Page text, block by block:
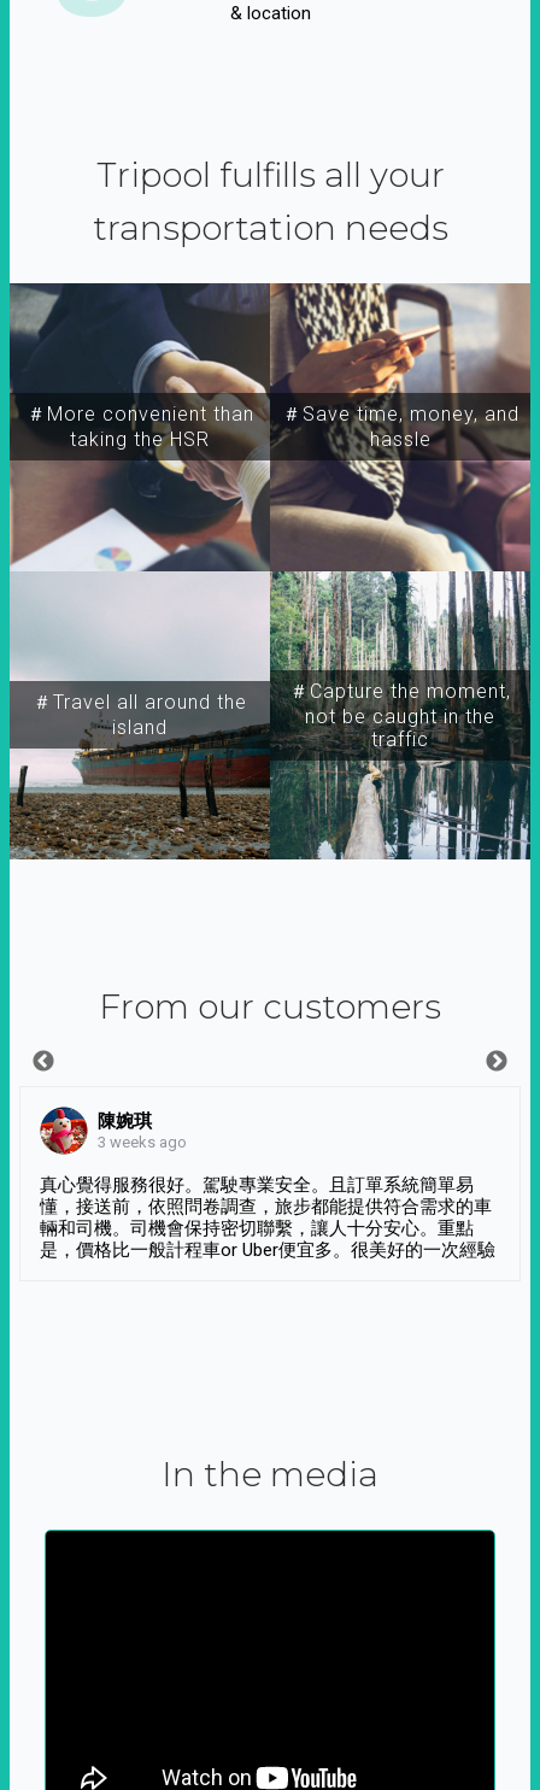
& location
Tripool fulfills all your
transportation needs
＃More convenient than
taking the HSR
＃Travel all around the
island
＃Capture the moment,
not be caught in the
traffic
＃Save time, money, and
hassle
From our customers
陳婉琪
3 weeks ago
真心覺得服務很好。駕駛專業安全。且訂單系統簡單易
懂，接送前，依照問卷調查，旅步都能提供符合需求的車
輛和司機。司機會保持密切聯繫，讓人十分安心。重點
是，價格比一般計程車or Uber便宜多。很美好的一次經驗
In the media